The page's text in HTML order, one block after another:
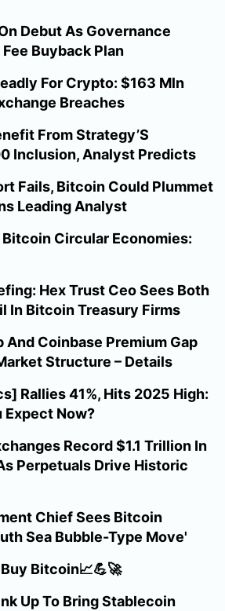
Debut As Governance
Buyback Plan
For Crypto: $163 Mln
Breaches
From Strategy’S
Inclusion, Analyst Predicts
Fails, Bitcoin Could Plummet
Leading Analyst
Circular Economies:
Hex Trust Ceo Sees Both
In Bitcoin Treasury Firms
And Coinbase Premium Gap
Structure – Details
Rallies 41%, Hits 2025 High:
Expect Now?
Record $1.1 Trillion In
Perpetuals Drive Historic
Chief Sees Bitcoin
Sea Bubble-Type Move'
Bitcoin📈💪🚀
Up To Bring Stablecoin